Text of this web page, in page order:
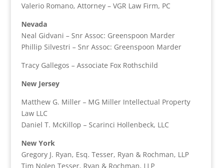
Valerio Romano, Attorney – VGR Law Firm, PC
Nevada
Neal Gidvani – Snr Assoc: Greenspoon Marder
Phillip Silvestri – Snr Assoc: Greenspoon Marder
Tracy Gallegos – Associate Fox Rothschild
New Jersey
Matthew G. Miller – MG Miller Intellectual Property
Law LLC
Daniel T. McKillop – Scarinci Hollenbeck, LLC
New York
Gregory J. Ryan, Esq. Tesser, Ryan & Rochman, LLP
Tim Nolen Tesser, Ryan & Rochman, LLP